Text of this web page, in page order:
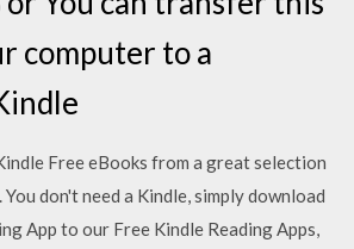
computer to a
Free eBooks from a great selection
don't need a Kindle, simply download
App to our Free Kindle Reading Apps,